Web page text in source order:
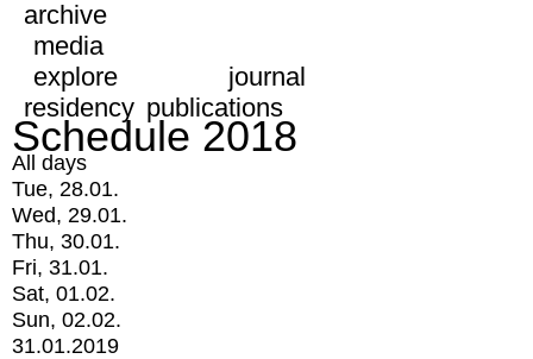
archive
media
explore
journal
residency publications
Schedule 2018
All days
Tue, 28.01.
Wed, 29.01.
Thu, 30.01.
Fri, 31.01.
Sat, 01.02.
Sun, 02.02.
31.01.2019